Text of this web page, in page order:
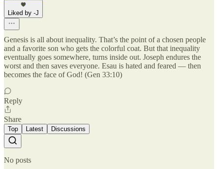
Liked by -J
Genesis is all about inequality. That’s the point of a chosen people
and a favorite son who gets the colorful coat. But that inequality
eventually goes somewhere, turns inside out. Joseph endures the
worst and then saves everyone. Esau is hated and feared — then
becomes the face of God! (Gen 33:10)
Reply
Share
Top Latest Discussions
No posts